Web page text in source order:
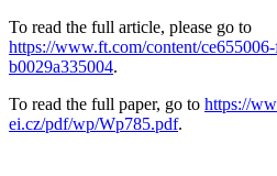
To read the full article, please go to
https://www.ft.com/content/
b0029a335004.
To read the full paper, go to https://
ei.cz/pdf/wp/Wp785.pdf.